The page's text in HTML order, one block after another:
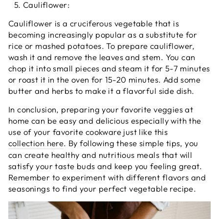
Cauliflower:
Cauliflower is a cruciferous vegetable that is
becoming increasingly popular as a substitute for
rice or mashed potatoes. To prepare cauliflower,
wash it and remove the leaves and stem. You can
chop it into small pieces and steam it for 5-7 minutes
or roast it in the oven for 15-20 minutes. Add some
butter and herbs to make it a flavorful side dish.
In conclusion, preparing your favorite veggies at
home can be easy and delicious especially with the
use of your favorite cookware just like this
collection here. By following these simple tips, you
can create healthy and nutritious meals that will
satisfy your taste buds and keep you feeling great.
Remember to experiment with different flavors and
seasonings to find your perfect vegetable recipe.